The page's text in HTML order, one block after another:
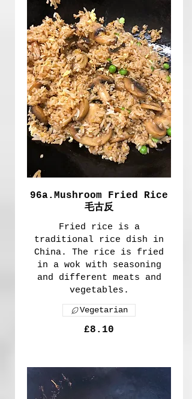
96a.Mushroom Fried Rice
毛古反
Fried rice is a
traditional rice dish in
China. The rice is fried
in a wok with seasoning
and different meats and
vegetables.
£8.10
Vegetarian